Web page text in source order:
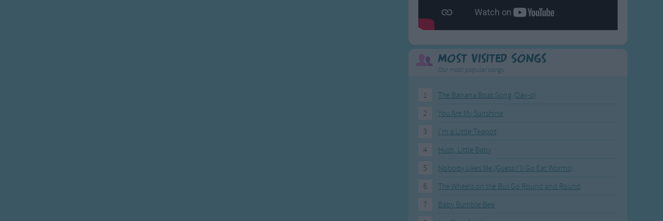
Most Visited Songs
Our most popular songs.
1
The Banana Boat Song (Day-o)
2
You Are My Sunshine
3
I'm a Little Teapot
4
Hush, Little Baby
5
Nobody Likes Me (Guess I'll Go Eat Worms)
6
The Wheels on the Bus Go Round and Round
7
Baby Bumble Bee